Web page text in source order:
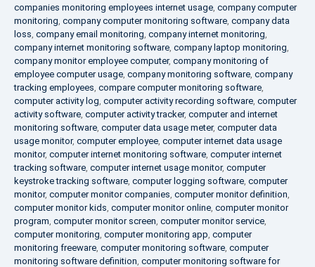
companies monitoring employees internet usage, company computer
monitoring, company computer monitoring software, company data
loss, company email monitoring, company internet monitoring,
company internet monitoring software, company laptop monitoring,
company monitor employee computer, company monitoring of
employee computer usage, company monitoring software, company
tracking employees, compare computer monitoring software,
computer activity log, computer activity recording software, computer
activity software, computer activity tracker, computer and internet
monitoring software, computer data usage meter, computer data
usage monitor, computer employee, computer internet data usage
monitor, computer internet monitoring software, computer internet
tracking software, computer internet usage monitor, computer
keystroke tracking software, computer logging software, computer
monitor, computer monitor companies, computer monitor definition,
computer monitor kids, computer monitor online, computer monitor
program, computer monitor screen, computer monitor service,
computer monitoring, computer monitoring app, computer
monitoring freeware, computer monitoring software, computer
monitoring software definition, computer monitoring software for